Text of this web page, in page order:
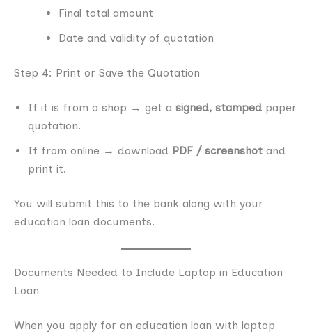
Final total amount
Date and validity of quotation
Step 4: Print or Save the Quotation
If it is from a shop → get a signed, stamped paper
quotation.
If from online → download PDF / screenshot and
print it.
You will submit this to the bank along with your
education loan documents.
Documents Needed to Include Laptop in Education
Loan
When you apply for an education loan with laptop